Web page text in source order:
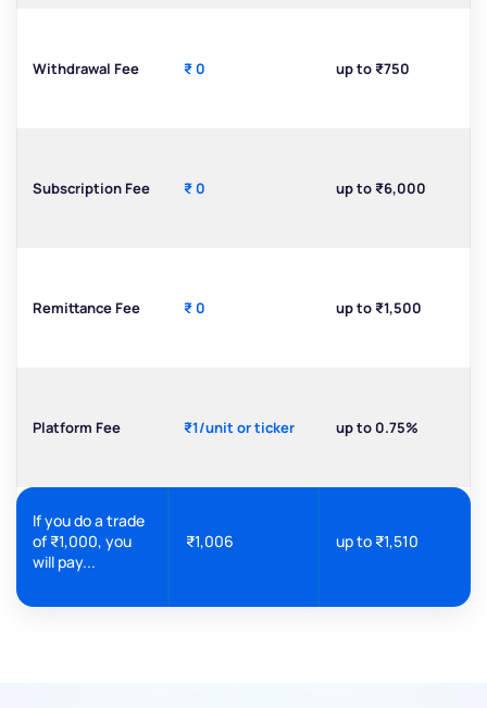
Withdrawal Fee
Subscription Fee
Remittance Fee
Platform Fee
If you do a trade
of ₹1,000, you
will pay...
₹ 0
₹ 0
₹ 0
₹1/unit or ticker
₹1,006
up to ₹750
up to ₹6,000
up to ₹1,500
up to 0.75%
up to ₹1,510